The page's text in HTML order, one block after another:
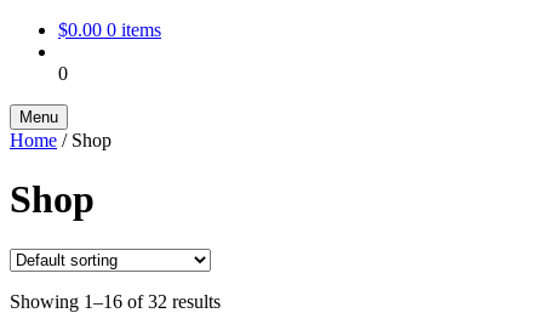
$0.00 0 items
0
Menu
Home / Shop
Shop
Showing 1–16 of 32 results